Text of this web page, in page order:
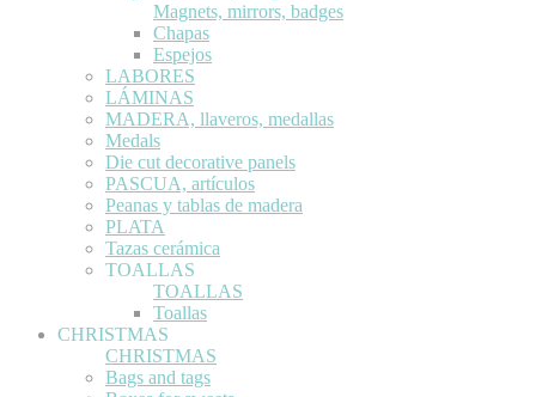
Magnets, mirrors, badges
Chapas
Espejos
LABORES
LÁMINAS
MADERA, llaveros, medallas
Medals
Die cut decorative panels
PASCUA, artículos
Peanas y tablas de madera
PLATA
Tazas cerámica
TOALLAS
TOALLAS
Toallas
CHRISTMAS
CHRISTMAS
Bags and tags